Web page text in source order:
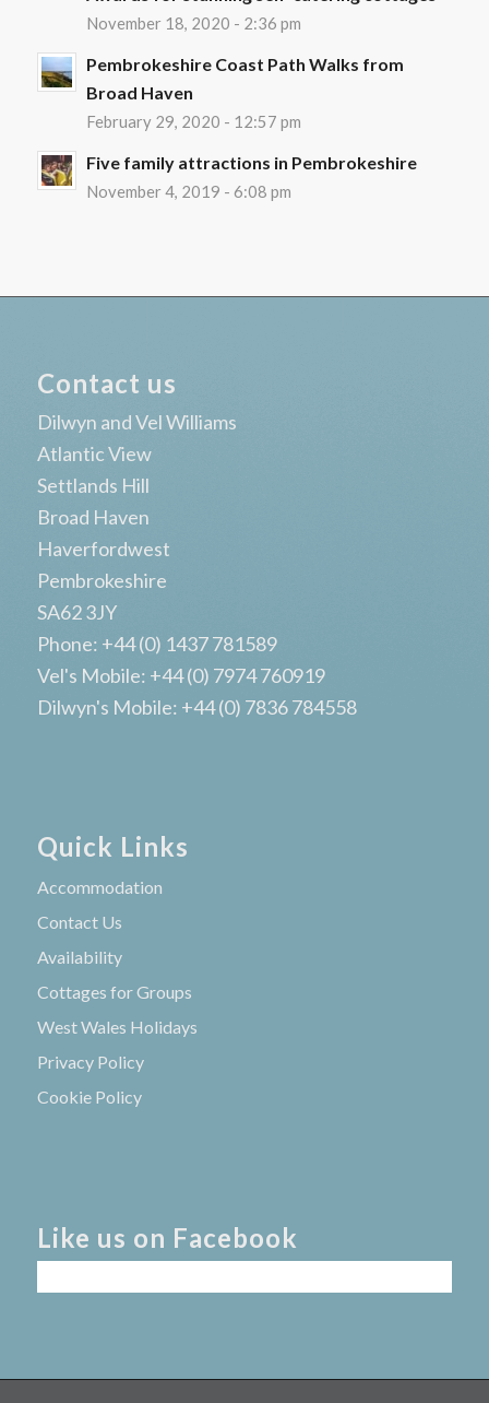
November 18, 2020 - 2:36 pm
Pembrokeshire Coast Path Walks from
Broad Haven
February 29, 2020 - 12:57 pm
Five family attractions in Pembrokeshire
November 4, 2019 - 6:08 pm
Contact us
Dilwyn and Vel Williams
Atlantic View
Settlands Hill
Broad Haven
Haverfordwest
Pembrokeshire
SA62 3JY
Phone: +44 (0) 1437 781589
Vel's Mobile: +44 (0) 7974 760919
Dilwyn's Mobile: +44 (0) 7836 784558
Quick Links
Accommodation
Contact Us
Availability
Cottages for Groups
West Wales Holidays
Privacy Policy
Cookie Policy
Like us on Facebook